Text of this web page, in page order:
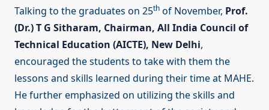
Talking to the graduates on 25th of November, Prof.
(Dr.) T G Sitharam, Chairman, All India Council of
Technical Education (AICTE), New Delhi,
encouraged the students to take with them the
lessons and skills learned during their time at MAHE.
He further emphasized on utilizing the skills and